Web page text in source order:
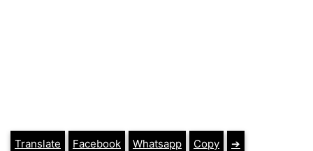
Translate Facebook Whatsapp Copy ➔